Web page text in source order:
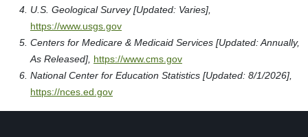
U.S. Geological Survey [Updated: Varies],
https://www.usgs.gov
Centers for Medicare & Medicaid Services [Updated: Annually,
As Released], https://www.cms.gov
National Center for Education Statistics [Updated: 8/1/2026],
https://nces.ed.gov